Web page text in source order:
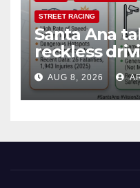
STREET RACING
Santa Ana
reckless
cameras
safety
AUG 8, 2026